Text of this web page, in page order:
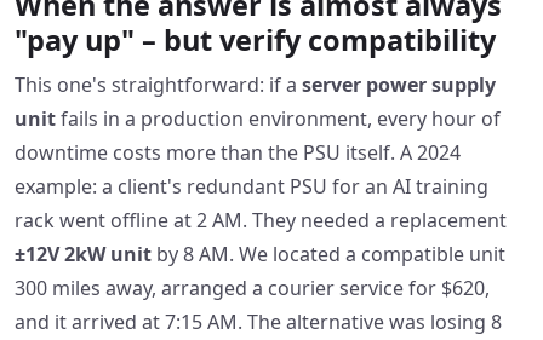
"pay up" – but verify compatibility
This one's straightforward: if a server power supply
unitfails in a production environment, every hour of
downtime costs more than the PSU itself. A 2024
example: a client's redundant PSU for an AI training
rack went offline at 2 AM. They needed a replacement
±12V 2kW unit by 8 AM. We located a compatible unit
300 miles away, arranged a courier service for $620,
and it arrived at 7:15 AM. The alternative was losing 8